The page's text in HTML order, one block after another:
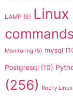
LAMP (6) Linux
commands
Monitoring (5) mysql
Postgresql (10)
(256)
Rocky Linux